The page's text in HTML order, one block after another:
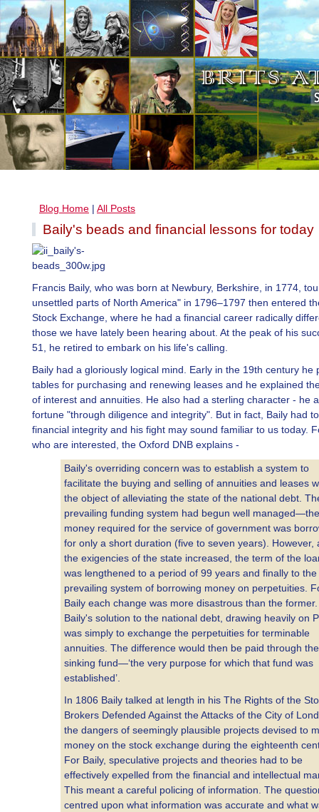
Blog Home | All Posts
Baily's beads and financial lessons for today
Francis Baily, who was born at Newbury, Berkshire, in 1774,
unsettled parts of North America" in 1796–1797 then entered
Stock Exchange, where he had a financial career radically
those we have lately been hearing about. At the peak of his
51, he retired to embark on his life's calling.
Baily had a gloriously logical mind. Early in the 19th century he
tables for purchasing and renewing leases and he explained
of interest and annuities. He also had a sterling character - he
fortune "through diligence and integrity". But in fact, Baily had
financial integrity and his fight may sound familiar to us today.
who are interested, the Oxford DNB explains -
Baily's overriding concern was to establish a system to
facilitate the buying and selling of annuities and leases
the object of alleviating the state of the national debt.
prevailing funding system had begun well managed—the
money required for the service of government was
for only a short duration (five to seven years). However,
the exigencies of the state increased, the term of the
was lengthened to a period of 99 years and finally to the
prevailing system of borrowing money on perpetuities.
Baily each change was more disastrous than the former.
Baily's solution to the national debt, drawing heavily on
was simply to exchange the perpetuities for terminable
annuities. The difference would then be paid through the
sinking fund—‘the very purpose for which that fund was
established’.
In 1806 Baily talked at length in his The Rights of the
Brokers Defended Against the Attacks of the City of
the dangers of seemingly plausible projects devised to
money on the stock exchange during the eighteenth
For Baily, speculative projects and theories had to be
effectively expelled from the financial and intellectual
This meant a careful policing of information. The
centred upon what information was accurate and what